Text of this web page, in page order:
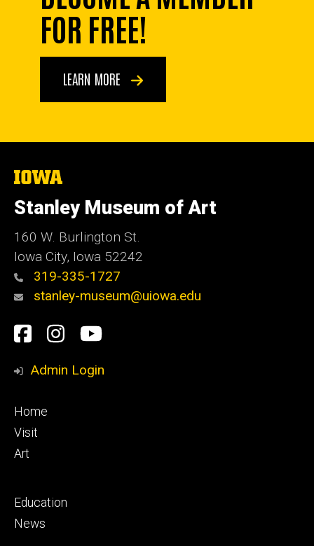
FOR FREE!
LEARN MORE
The
of
Iowa
Stanley Museum of Art
160 W. Burlington St.
Iowa City, Iowa 52242
319-335-1727
stanley-museum@uiowa.edu
Social
Media
Facebook
Instagram
YouTube
Admin Login
Footer
primary
Home
Visit
Art
Footer
secondary
Education
News